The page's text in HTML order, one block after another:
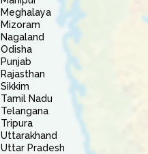
Meghalaya
Mizoram
Nagaland
Odisha
Punjab
Rajasthan
Sikkim
Tamil Nadu
Telangana
Tripura
Uttarakhand
Uttar Pradesh